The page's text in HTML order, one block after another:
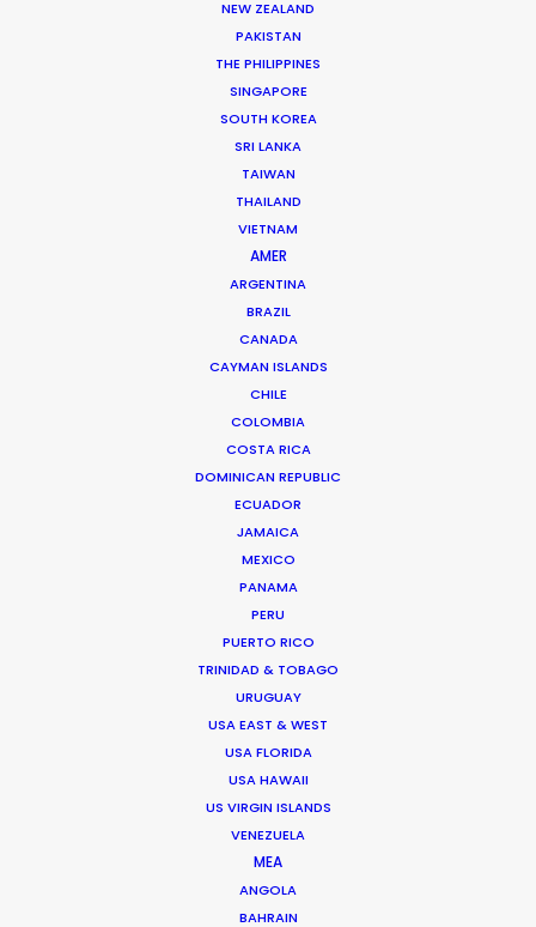
NEW ZEALAND
PAKISTAN
THE PHILIPPINES
SINGAPORE
SOUTH KOREA
SRI LANKA
TAIWAN
THAILAND
VIETNAM
AMER
ARGENTINA
BRAZIL
CANADA
CAYMAN ISLANDS
CHILE
COLOMBIA
COSTA RICA
DOMINICAN REPUBLIC
ECUADOR
JAMAICA
MEXICO
PANAMA
PERU
PUERTO RICO
TRINIDAD & TOBAGO
URUGUAY
USA EAST & WEST
USA FLORIDA
USA HAWAII
US VIRGIN ISLANDS
VENEZUELA
MEA
ANGOLA
BAHRAIN
DOP: Luis de Maia Service
Service EP: Tomek Kozera
Location: Warsaw, Poland
MORE FROM POLAND
Sasha Cherniavsky -
The Berlinale premiere of the Sean Penn
project about Ukraine titled